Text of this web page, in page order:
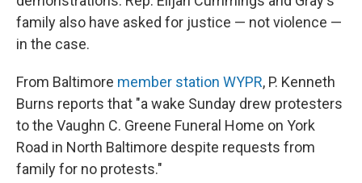
family also have asked for justice — not violence —
in the case.
From Baltimore member station WYPR, P. Kenneth
Burns reports that "a wake Sunday drew protesters
to the Vaughn C. Greene Funeral Home on York
Road in North Baltimore despite requests from
family for no protests."